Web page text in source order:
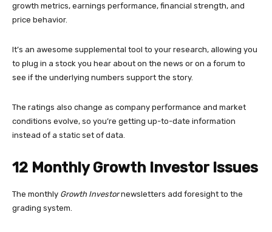
growth metrics, earnings performance, financial strength, and
price behavior.
It’s an awesome supplemental tool to your research, allowing you
to plug in a stock you hear about on the news or on a forum to
see if the underlying numbers support the story.
The ratings also change as company performance and market
conditions evolve, so you’re getting up-to-date information
instead of a static set of data.
12 Monthly Growth Investor Issues
The monthly Growth Investornewsletters add foresight to the
grading system.